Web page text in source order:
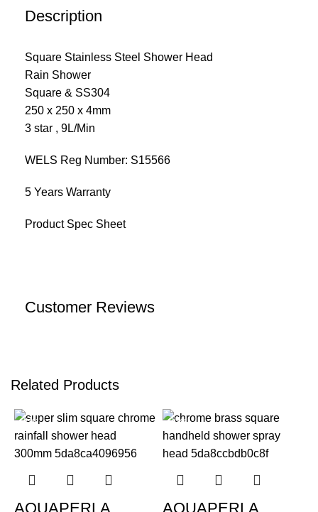
Description
Square Stainless Steel Shower Head
Rain Shower
Square & SS304
250 x 250 x 4mm
3 star , 9L/Min
WELS Reg Number: S15566
5 Years Warranty
Product Spec Sheet
Customer Reviews
Related Products
-22%
AQUAPERLA
-23%
AQUAPERLA